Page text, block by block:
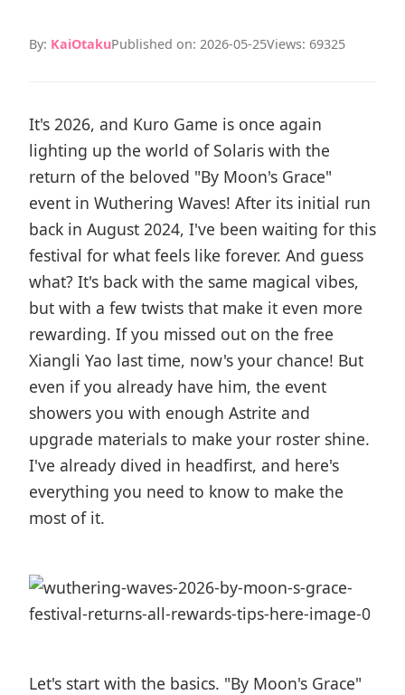
By: KaiOtakuPublished on: 2026-05-25Views: 69325
It's 2026, and Kuro Game is once again
lighting up the world of Solaris with the
return of the beloved "By Moon's Grace"
event in Wuthering Waves! After its initial run
back in August 2024, I've been waiting for this
festival for what feels like forever. And guess
what? It's back with the same magical vibes,
but with a few twists that make it even more
rewarding. If you missed out on the free
Xiangli Yao last time, now's your chance! But
even if you already have him, the event
showers you with enough Astrite and
upgrade materials to make your roster shine.
I've already dived in headfirst, and here's
everything you need to know to make the
most of it.
Let's start with the basics. "By Moon's Grace"